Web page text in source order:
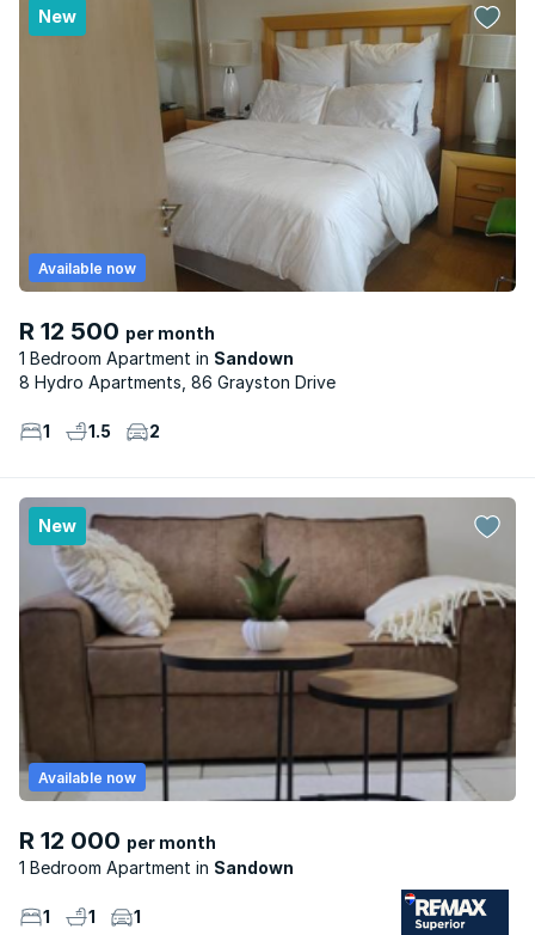
New
R 12 500 per month
1 Bedroom Apartment
Sandown
Available now
8 Hydro Apartments, 86 Grayston Drive
1 1.5 2
New
R 12 000 per month
1 Bedroom Apartment
Sandown
Available now
1 1 1